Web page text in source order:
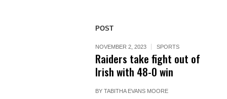
POST
NOVEMBER 2, 2023 SPORTS
Raiders take fight out of
Irish with 48-0 win
BYTABITHA EVANS MOORE